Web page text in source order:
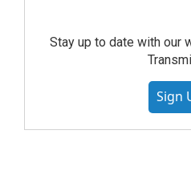
Stay up to date with our
Sign